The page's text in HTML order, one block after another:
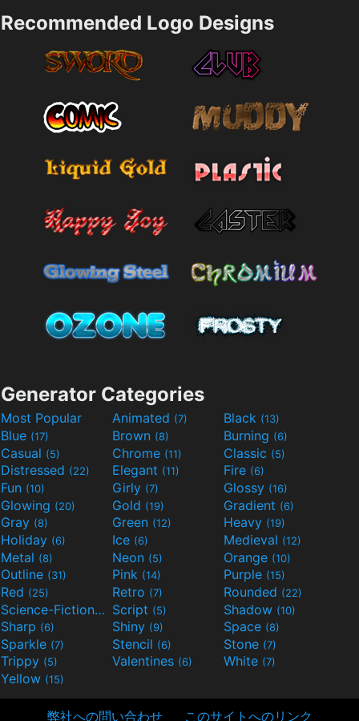
Recommended Logo Designs
Generator Categories
Most Popular Animated (7) Black (13)
Blue (17) Brown (8) Burning (6)
Casual (5) Chrome (11) Classic (5)
Distressed (22) Elegant (11) Fire (6)
Fun (10) Girly (7) Glossy (16)
Glowing (20) Gold (19) Gradient (6)
Gray (8) Green (12) Heavy (19)
Holiday (6) Ice (6) Medieval (12)
Metal (8) Neon (5) Orange (10)
Outline (31) Pink (14) Purple (15)
Red (25) Retro (7) Rounded (22)
Science-Fiction(9) Script (5) Shadow (10)
Sharp (6) Shiny (9) Space (8)
Sparkle (7) Stencil (6) Stone (7)
Trippy (5) Valentines (6) White (7)
Yellow (15)
弊社への問い合わせ このサイトへのリンク